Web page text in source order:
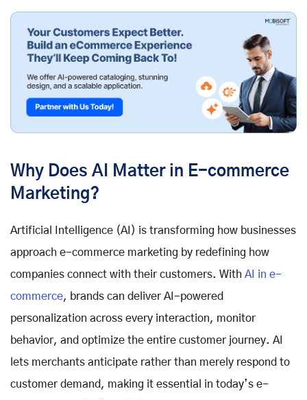
Why Does AI Matter in E-commerce
Marketing?
Artificial Intelligence (AI) is transforming how businesses
approach e-commerce marketing by redefining how
companies connect with their customers. With AI in e-
commerce, brands can deliver AI-powered
personalization across every interaction, monitor
behavior, and optimize the entire customer journey. AI
lets merchants anticipate rather than merely respond to
customer demand, making it essential in today’s e-